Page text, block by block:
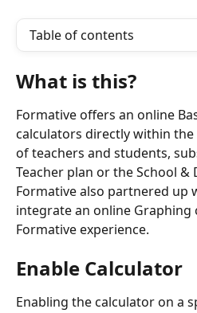
Table of contents
What is this?
Formative offers an online
calculators directly within
of teachers and students,
Teacher plan or the School &
Formative also partnered up
integrate an online
Formative experience.
Enable Calculator
Enabling the calculator on a